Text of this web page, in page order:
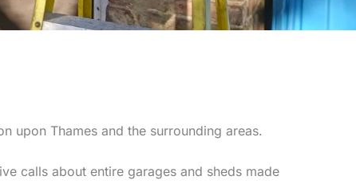
upon Thames and the surrounding areas.
calls about entire garages and sheds made